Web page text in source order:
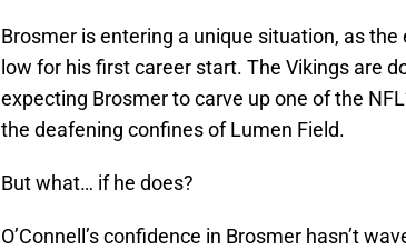
Brosmer is entering a unique situation, as
low for his first career start. The Vikings are
expecting Brosmer to carve up one of the
the deafening confines of Lumen Field.
But what… if he does?
O’Connell’s confidence in Brosmer hasn’t